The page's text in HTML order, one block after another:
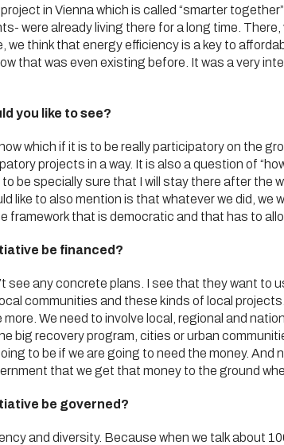
in Vienna which is called “smarter
were already living there for a long time.
think that energy efficiency is a key to
that was even existing before. It was a very
you like to see?
which if it is to be really participatory on the
projects in a way. It is also a question of
be specially sure that I will stay there after the
like to also mention is that whatever we did,
framework that is democratic and that has to
be financed?
see any concrete plans. I see that they want
communities and these kinds of local
We need to involve local, regional and
big recovery program, cities or urban
to be if we are going to need the money.
that we get that money to the ground
be governed?
and diversity. Because when we talk about